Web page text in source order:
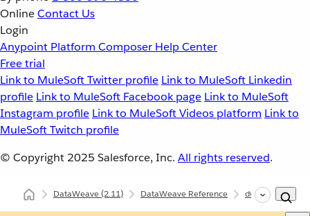
OnlineContact Us
Login
Anypoint Platform Composer Help Center
Free trial
Link to MuleSoft Twitter profile Link to MuleSoft Linkedin
profile Link to MuleSoft Facebook page Link to MuleSoft
Instagram profile Link to MuleSoft Videos platform Link to
MuleSoft Twitch profile
© Copyright 2025 Salesforce, Inc. All rights reserved.
DataWeave(2.11) DataWeave Reference dw::Runtime